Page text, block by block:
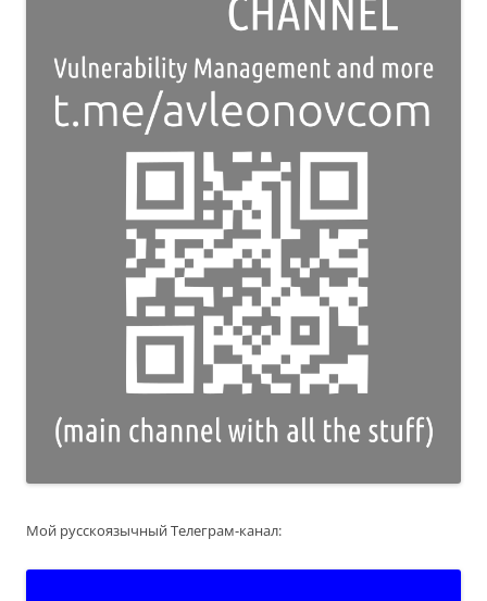
Мой русскоязычный Телеграм-канал: